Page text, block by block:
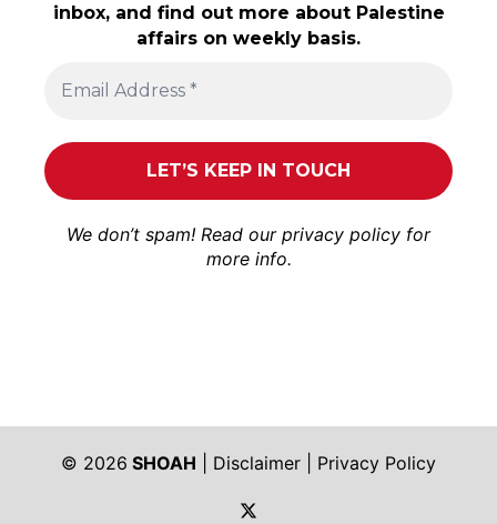
inbox, and find out more about Palestine
affairs on weekly basis.
We don’t spam! Read our privacy policy for
more info.
© 2026 SHOAH Disclaimer
Privacy Policy
https://twitter.com/shoah_ph